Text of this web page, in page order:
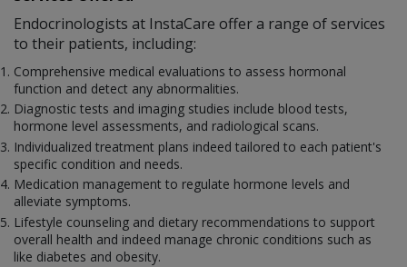
Endocrinologists at InstaCare offer a range of services
to their patients, including:
Comprehensive medical evaluations to assess hormonal
function and detect any abnormalities.
Diagnostic tests and imaging studies include blood tests,
hormone level assessments, and radiological scans.
Individualized treatment plans indeed tailored to each patient's
specific condition and needs.
Medication management to regulate hormone levels and
alleviate symptoms.
Lifestyle counseling and dietary recommendations to support
overall health and indeed manage chronic conditions such as
like diabetes and obesity.